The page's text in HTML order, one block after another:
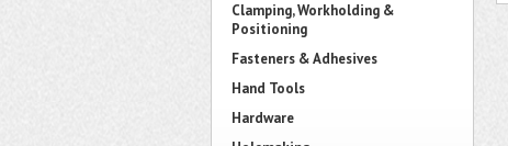
Clamping, Workholding &
Positioning
Fasteners & Adhesives
Hand Tools
Hardware